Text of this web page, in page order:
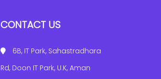
CONTACT US
6B, IT Park, Sahastradhara
Rd, Doon IT Park, U.K, Aman